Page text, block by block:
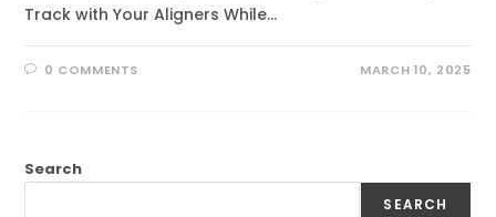
Track with Your Aligners While…
0 COMMENTS MARCH 10, 2025
Search
SEARCH